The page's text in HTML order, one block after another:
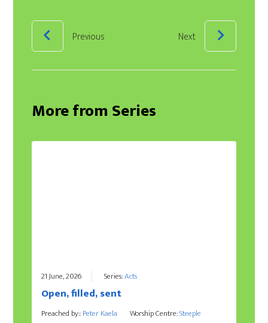
Previous Next
More from Series
21 June, 2026 Series:Acts
Open, filled, sent
Preached by::Peter Kaela Worship Centre:Steeple